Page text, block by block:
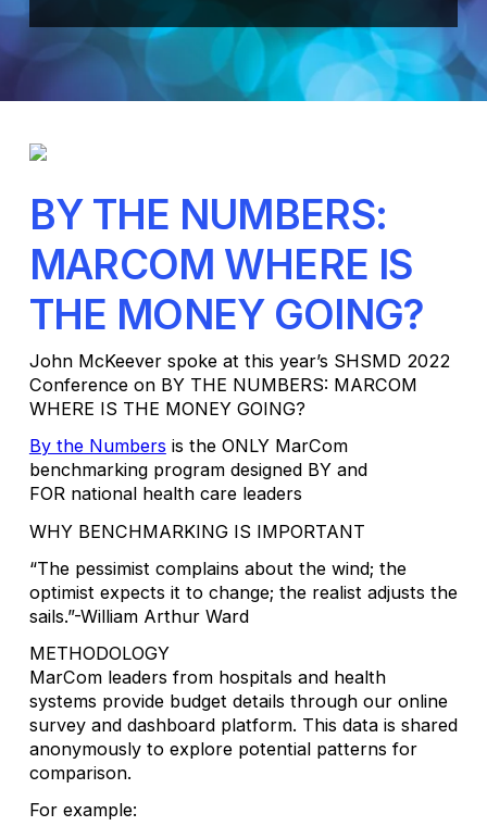
BY THE NUMBERS:
MARCOM WHERE IS
THE MONEY GOING?
John McKeever spoke at this year’s SHSMD 2022
Conference on BY THE NUMBERS: MARCOM
WHERE IS THE MONEY GOING?
By the Numbers is the ONLY MarCom
benchmarking program designed BY and
FOR national health care leaders
WHY BENCHMARKING IS IMPORTANT
“The pessimist complains about the wind; the
optimist expects it to change; the realist adjusts the
sails.”-William Arthur Ward
METHODOLOGY
MarCom leaders from hospitals and health
systems provide budget details through our online
survey and dashboard platform. This data is shared
anonymously to explore potential patterns for
comparison.
For example: